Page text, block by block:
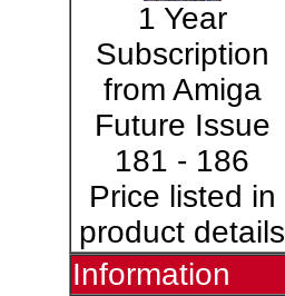
1 Year
Subscription
from Amiga
Future Issue
181 - 186
Price listed in
product details
Information